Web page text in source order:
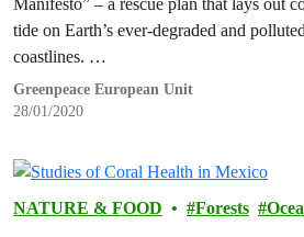
Manifesto” – a rescue plan that lays out
tide on Earth’s ever-degraded and
coastlines. …
Greenpeace European Unit
28/01/2020
NATURE & FOOD Forests